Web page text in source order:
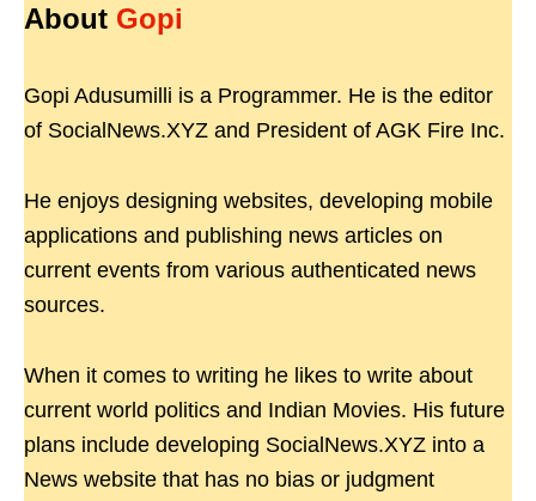
About Gopi
Gopi Adusumilli is a Programmer. He is the editor
of SocialNews.XYZ and President of AGK Fire Inc.
He enjoys designing websites, developing mobile
applications and publishing news articles on
current events from various authenticated news
sources.
When it comes to writing he likes to write about
current world politics and Indian Movies. His future
plans include developing SocialNews.XYZ into a
News website that has no bias or judgment